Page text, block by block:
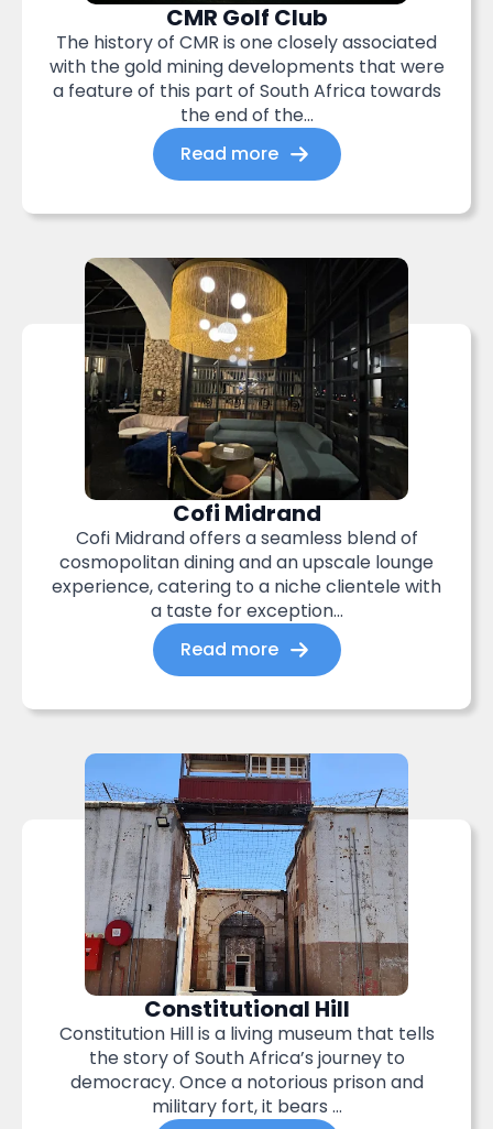
CMR Golf Club
The history of CMR is one closely associated
with the gold mining developments that were
a feature of this part of South Africa towards
the end of the...
Read more
Cofi Midrand
Cofi Midrand offers a seamless blend of
cosmopolitan dining and an upscale lounge
experience, catering to a niche clientele with
a taste for exception...
Read more
Constitutional Hill
Constitution Hill is a living museum that tells
the story of South Africa’s journey to
democracy. Once a notorious prison and
military fort, it bears ...